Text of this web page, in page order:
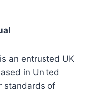
an entrusted UK
in United
standards of